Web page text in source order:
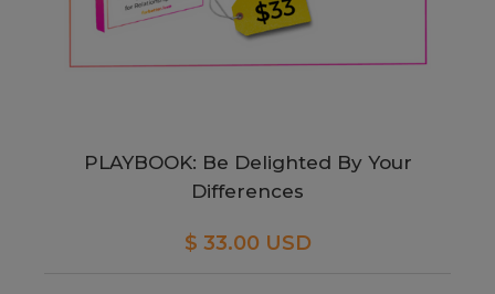
PLAYBOOK: Be Delighted By Your
Differences
$ 33.00 USD